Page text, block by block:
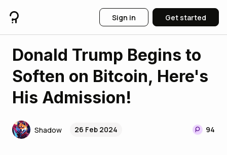
Sign in Get started
Donald Trump Begins to
Soften on Bitcoin, Here's
His Admission!
Shadow 26 Feb 2024 94